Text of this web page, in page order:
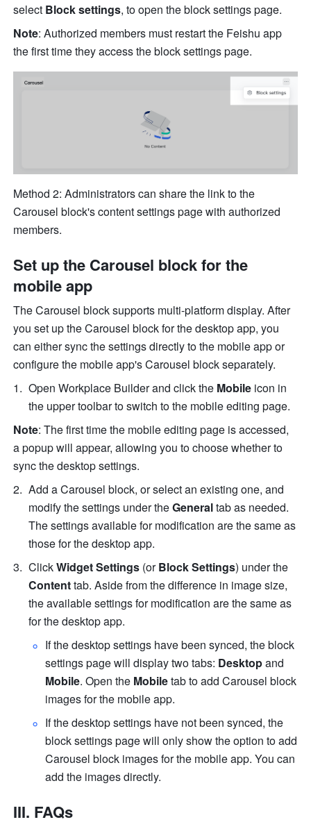
select Block settings, to open the block settings page.
Note: Authorized members must restart the Feishu app
the first time they access the block settings page.
Method 2: Administrators can share the link to the
Carousel block's content settings page with authorized
members.
Set up the Carousel block for the
mobile app
The Carousel block supports multi-platform display. After
you set up the Carousel block for the desktop app, you
can either sync the settings directly to the mobile app or
configure the mobile app's Carousel block separately.
Open Workplace Builder and click the Mobile icon in
the upper toolbar to switch to the mobile editing page.
Note: The first time the mobile editing page is accessed,
a popup will appear, allowing you to choose whether to
sync the desktop settings.
Add a Carousel block, or select an existing one, and
modify the settings under the General tab as needed.
The settings available for modification are the same as
those for the desktop app.
Click Widget Settings (or Block Settings
Content tab. Aside from the difference in image size,
the available settings for modification are the same as
for the desktop app.
If the desktop settings have been synced, the block
settings page will display two tabs: Desktop
Mobile. Open the Mobile tab to add Carousel block
images for the mobile app.
If the desktop settings have not been synced, the
block settings page will only show the option to add
Carousel block images for the mobile app. You can
add the images directly.
III. FAQs